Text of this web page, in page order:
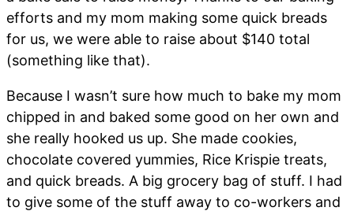
efforts and my mom making some quick breads
for us, we were able to raise about $140 total
(something like that).
Because I wasn’t sure how much to bake my mom
chipped in and baked some good on her own and
she really hooked us up. She made cookies,
chocolate covered yummies, Rice Krispie treats,
and quick breads. A big grocery bag of stuff. I had
to give some of the stuff away to co-workers and